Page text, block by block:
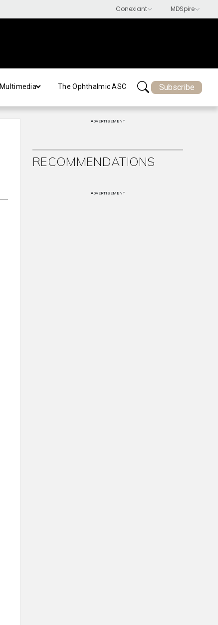
Multimedia The Ophthalmic ASC Subscribe
ADVERTISEMENT
RECOMMENDATIONS
ADVERTISEMENT